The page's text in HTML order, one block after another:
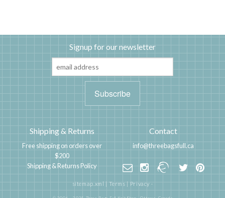
Signup for our newsletter
Shipping & Returns
Free shipping on orders over
$200
Shipping & Returns Policy
Contact
info@threebagsfull.ca
sitemap.xml|Terms|Privacy·